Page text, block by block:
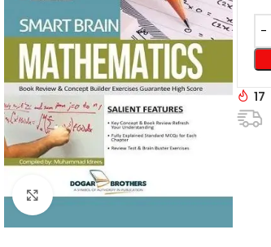
Click to enlarge
17